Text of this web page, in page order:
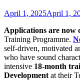
April 1, 2025April 1,
Applications are now
Training Programme.
self-driven, motivated
who have sound
intensive 18-month
Development at their